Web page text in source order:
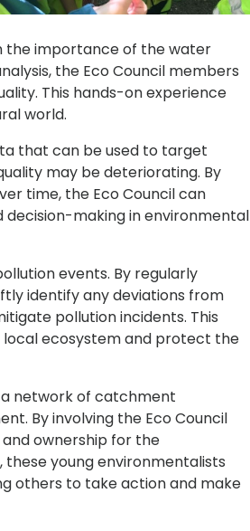
the importance of the water
the Eco Council members
This hands-on experience
world.
that can be used to target
may be deteriorating. By
time, the Eco Council can
making in environmental
events. By regularly
identify any deviations from
pollution incidents. This
ecosystem and protect the
network of catchment
By involving the Eco Council
ownership for the
young environmentalists
others to take action and make